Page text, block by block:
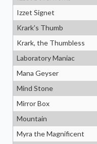
Izzet Signet
Krark's Thumb
Krark, the Thumbless
Laboratory Maniac
Mana Geyser
Mind Stone
Mirror Box
Mountain
Myra the Magnificent